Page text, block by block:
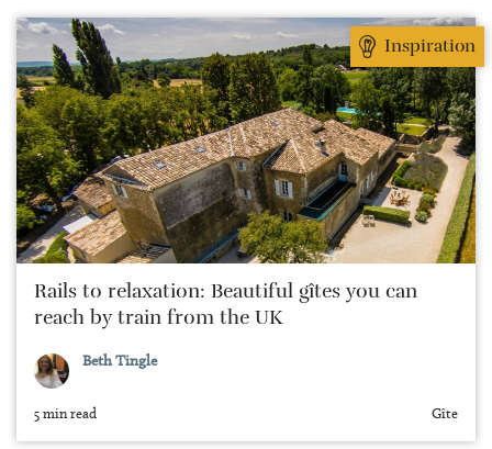
Inspiration
Rails to relaxation: Beautiful gîtes you can
reach by train from the UK
Beth Tingle
5 min read Gîte